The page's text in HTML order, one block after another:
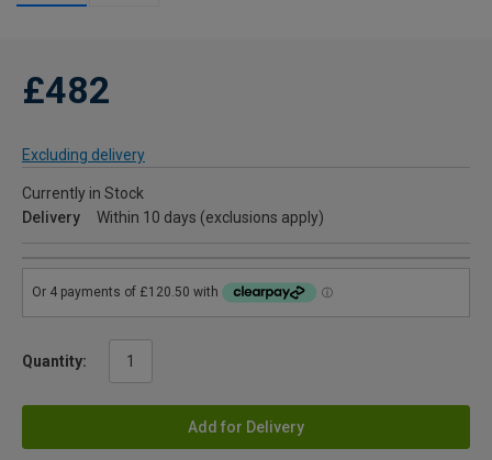
£482
Excluding delivery
Currently in Stock
Delivery
Within 10 days (exclusions apply)
Quantity:
Add for Delivery